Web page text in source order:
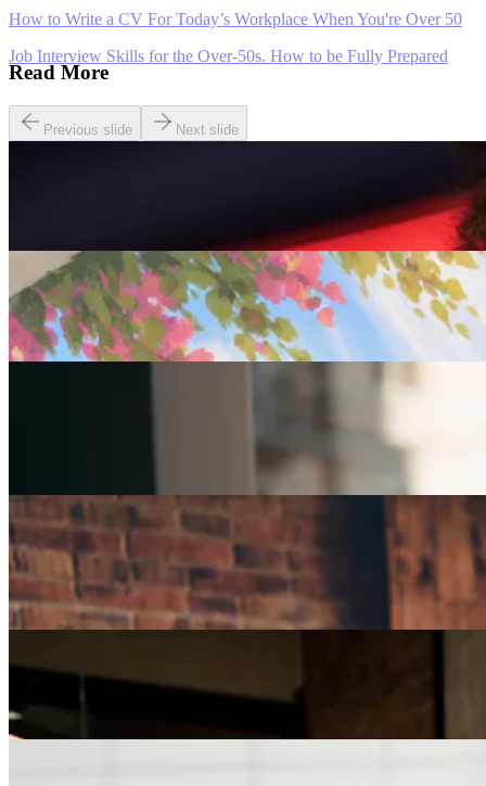
How to Write a CV For Today’s Workplace When You're Over 50
Job Interview Skills for the Over-50s. How to be Fully Prepared
Read More
Previous slide Next slide
Seven of The Best Part-Time Jobs for the Over-50s
Careers
Fulfilled at 50: Finding a Remote Part-time Role
Part-Time Jobs for Retirees: Ways To Work From
Careers
How Can I Repurpose My Skills for a Less Stressful
Job?
Careers
The Age of Career Changers